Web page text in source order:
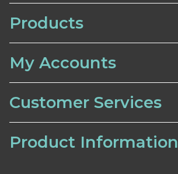
Products
My Accounts
Customer Services
Product Information